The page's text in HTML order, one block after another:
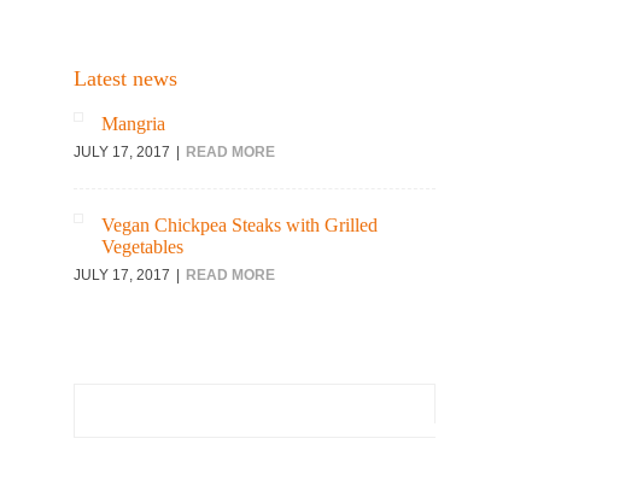
Latest news
Mangria
JULY 17, 2017 READ MORE
Vegan Chickpea Steaks with Grilled
Vegetables
JULY 17, 2017 READ MORE